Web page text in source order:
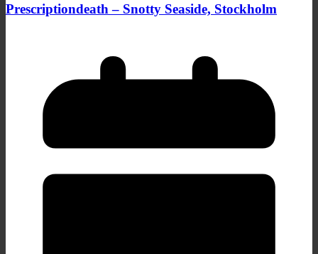
Prescriptiondeath – Snotty Seaside, Stockholm